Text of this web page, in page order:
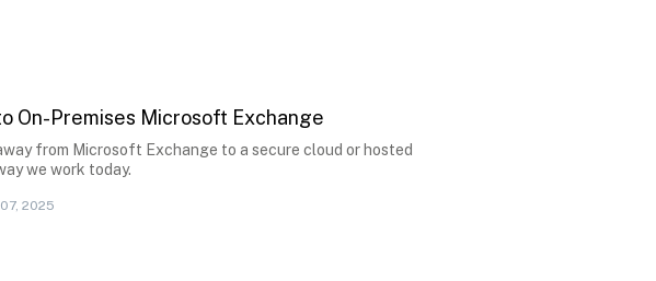
On-Premises Microsoft Exchange
from Microsoft Exchange to a secure cloud or hosted
we work today.
2025